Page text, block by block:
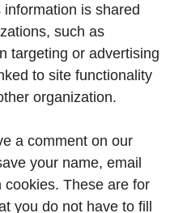
is shared
such as
targeting or advertising
to site functionality
organization.
a comment on our
your name, email
These are for
you do not have to fill